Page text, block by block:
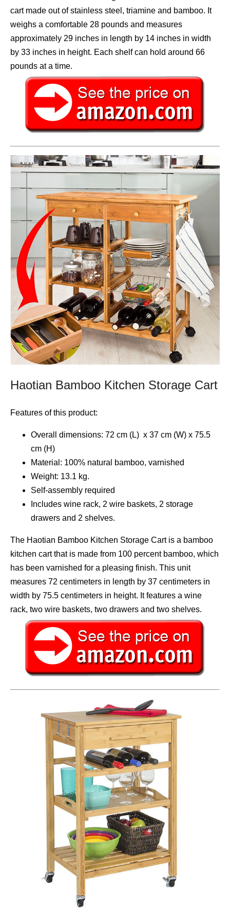
cart made out of stainless steel, triamine and bamboo. It
weighs a comfortable 28 pounds and measures
approximately 29 inches in length by 14 inches in width
by 33 inches in height. Each shelf can hold around 66
pounds at a time.
Haotian Bamboo Kitchen Storage Cart
Features of this product:
Overall dimensions: 72 cm (L) x 37 cm (W) x 75.5
cm (H)
Material: 100% natural bamboo, varnished
Weight: 13.1 kg.
Self-assembly required
Includes wine rack, 2 wire baskets, 2 storage
drawers and 2 shelves.
The Haotian Bamboo Kitchen Storage Cart is a bamboo
kitchen cart that is made from 100 percent bamboo, which
has been varnished for a pleasing finish. This unit
measures 72 centimeters in length by 37 centimeters in
width by 75.5 centimeters in height. It features a wine
rack, two wire baskets, two drawers and two shelves.